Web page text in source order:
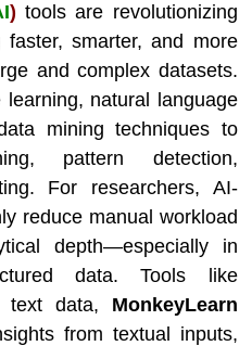
) tools are revolutionizing
smarter, and more
and complex datasets.
natural language
mining techniques to
pattern detection,
For researchers, AI-
reduce manual workload
depth—especially in
data. Tools like
text data, MonkeyLearn
from textual inputs,